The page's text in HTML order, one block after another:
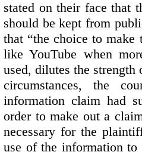
stated on their face that
should be kept from
that “the choice to
like YouTube when
used, dilutes the strength
circumstances, the
information claim had
order to make out a
necessary for the
use of the information to